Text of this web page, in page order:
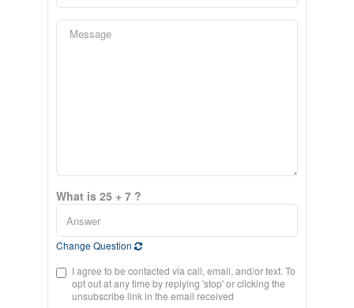
What is 25 + 7 ?
Change Question
I agree to be contacted via call, email, and/or text. To
opt out at any time by replying 'stop' or clicking the
unsubscribe link in the email received